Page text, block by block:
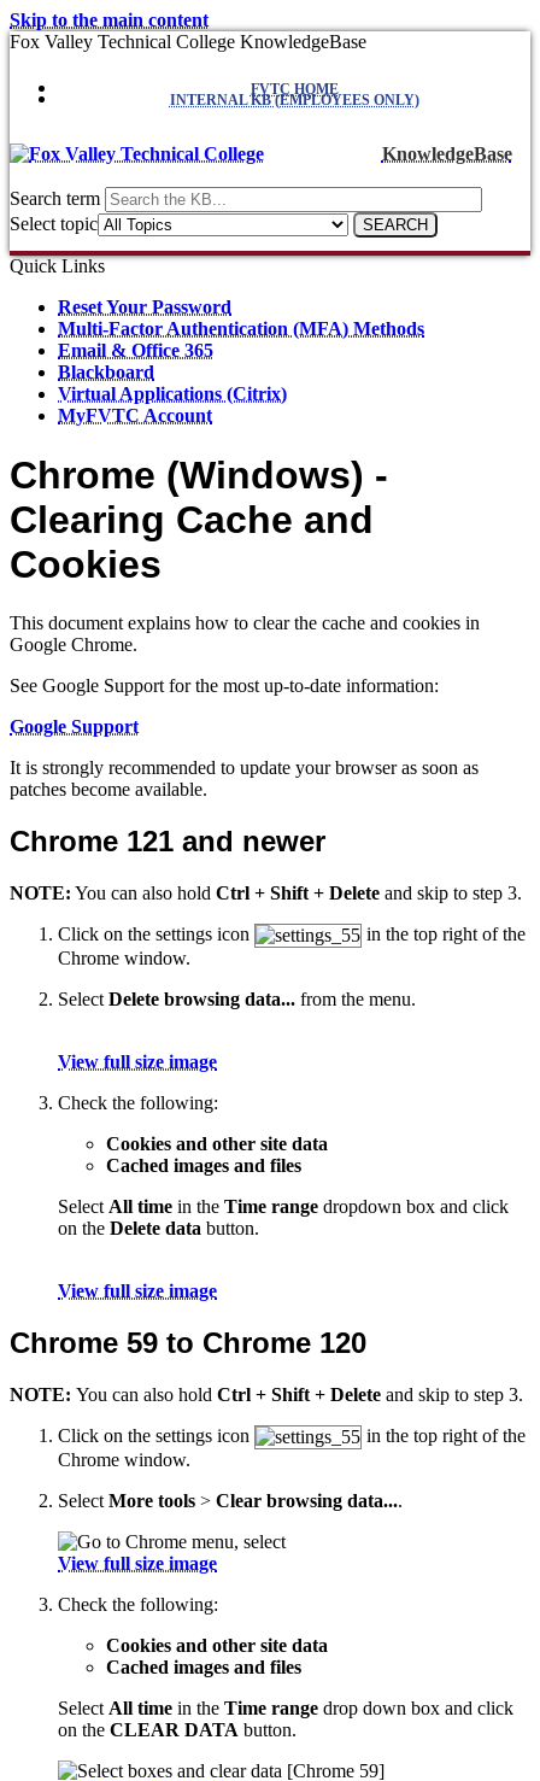
Skip to the main content
Fox Valley Technical College KnowledgeBase
FVTC HOME
INTERNAL KB (EMPLOYEES ONLY)
KnowledgeBase
Search term
Select topic
Quick Links
Reset Your Password
Multi-Factor Authentication (MFA) Methods
Email & Office 365
Blackboard
Virtual Applications (Citrix)
MyFVTC Account
Chrome (Windows) -
Clearing Cache and
Cookies
This document explains how to clear the cache and cookies in
Google Chrome.
See Google Support for the most up-to-date information:
Google Support
It is strongly recommended to update your browser as soon as
patches become available.
Chrome 121 and newer
NOTE: You can also hold Ctrl + Shift + Delete and skip to step 3.
Click on the settings icon
in the top right of the
Chrome window.
Select Delete browsing data... from the menu.
View full size image
Check the following:
Cookies and other site data
Cached images and files
Select All time in the Time range dropdown box and click
on the Delete data button.
View full size image
Chrome 59 to Chrome 120
NOTE: You can also hold Ctrl + Shift + Delete and skip to step 3.
Click on the settings icon
in the top right of the
Chrome window.
Select More tools > Clear browsing data....
View full size image
Check the following:
Cookies and other site data
Cached images and files
Select All time in the Time range drop down box and click
on the CLEAR DATA button.